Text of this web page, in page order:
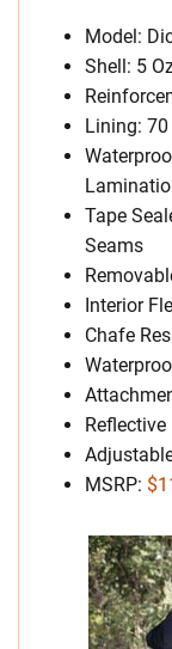
Model:
Shell: 5
Lining: 70
Tape
Seams
Interior
Chafe
MSRP: